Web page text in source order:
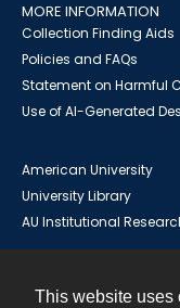
This website uses
MORE INFORMATION
Collection Finding Aids
Policies and FAQs
Statement on Harmful
Use of AI-Generated
American University
University Library
AU Institutional